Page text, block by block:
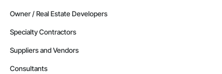
Owner / Real Estate Developers
Specialty Contractors
Suppliers and Vendors
Consultants